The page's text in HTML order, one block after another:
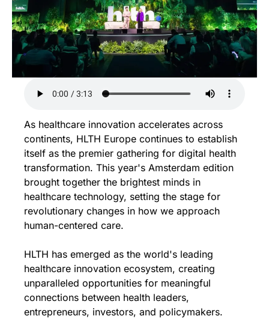
As healthcare innovation accelerates across
continents, HLTH Europe continues to establish
itself as the premier gathering for digital health
transformation. This year's Amsterdam edition
brought together the brightest minds in
healthcare technology, setting the stage for
revolutionary changes in how we approach
human-centered care.
HLTH has emerged as the world's leading
healthcare innovation ecosystem, creating
unparalleled opportunities for meaningful
connections between health leaders,
entrepreneurs, investors, and policymakers.